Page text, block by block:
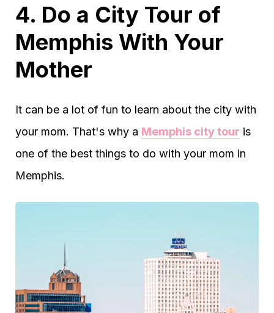
4. Do a City Tour of
Memphis With Your
Mother
It can be a lot of fun to learn about the city with
your mom. That's why a Memphis city tour is
one of the best things to do with your mom in
Memphis.